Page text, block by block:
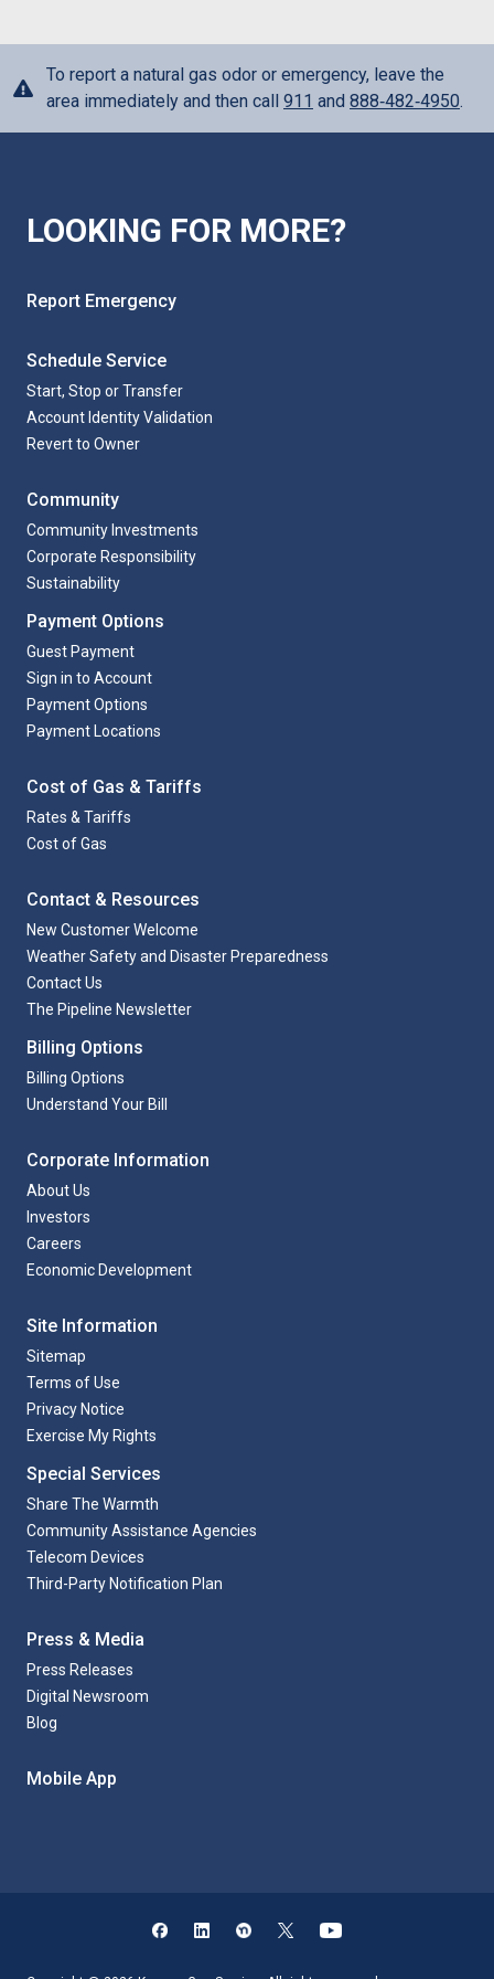
To report a natural gas odor or emergency, leave the
area immediately and then call 911 and 888‑482‑4950.
LOOKING FOR MORE?
Report Emergency
Schedule Service
Start, Stop or Transfer
Account Identity Validation
Revert to Owner
Community
Community Investments
Corporate Responsibility
Sustainability
Payment Options
Guest Payment
Sign in to Account
Payment Options
Payment Locations
Cost of Gas & Tariffs
Rates & Tariffs
Cost of Gas
Contact & Resources
New Customer Welcome
Weather Safety and Disaster Preparedness
Contact Us
The Pipeline Newsletter
Billing Options
Billing Options
Understand Your Bill
Corporate Information
About Us
Investors
Careers
Economic Development
Site Information
Sitemap
Terms of Use
Privacy Notice
Exercise My Rights
Special Services
Share The Warmth
Community Assistance Agencies
Telecom Devices
Third-Party Notification Plan
Press & Media
Press Releases
Digital Newsroom
Blog
Mobile App